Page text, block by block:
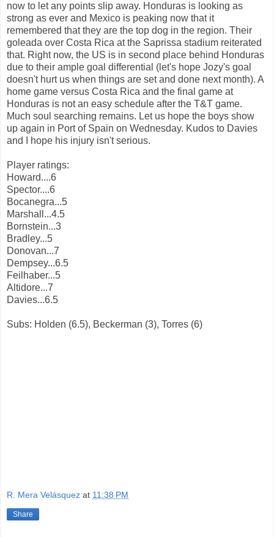
now to let any points slip away. Honduras is looking as
strong as ever and Mexico is peaking now that it
remembered that they are the top dog in the region. Their
goleada over Costa Rica at the Saprissa stadium reiterated
that. Right now, the US is in second place behind Honduras
due to their ample goal differential (let's hope Jozy's goal
doesn't hurt us when things are set and done next month). A
home game versus Costa Rica and the final game at
Honduras is not an easy schedule after the T&T game.
Much soul searching remains. Let us hope the boys show
up again in Port of Spain on Wednesday. Kudos to Davies
and I hope his injury isn't serious.
Player ratings:
Howard....6
Spector....6
Bocanegra...5
Marshall...4.5
Bornstein...3
Bradley...5
Donovan...7
Dempsey...6.5
Feilhaber...5
Altidore...7
Davies...6.5
Subs: Holden (6.5), Beckerman (3), Torres (6)
R. Mera Velásquez at 11:38 PM
Share